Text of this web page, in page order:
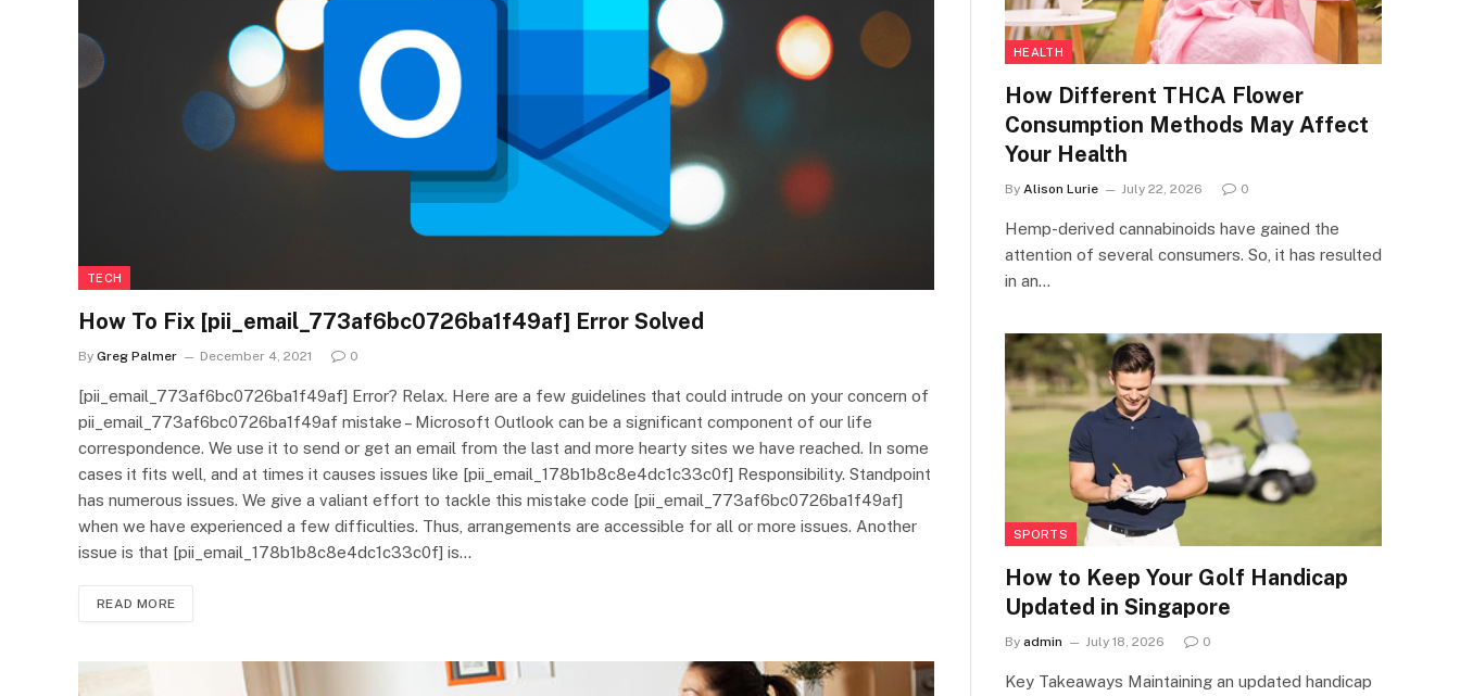
TECH
How To Fix [pii_email_773af6bc0726ba1f49af] Error Solved
By Greg Palmer December 4, 2021 0
[pii_email_773af6bc0726ba1f49af] Error? Relax. Here are a few guidelines that could intrude on your concern of
pii_email_773af6bc0726ba1f49af mistake – Microsoft Outlook can be a significant component of our life
correspondence. We use it to send or get an email from the last and more hearty sites we have reached. In some
cases it fits well, and at times it causes issues like [pii_email_178b1b8c8e4dc1c33c0f] Responsibility. Standpoint
has numerous issues. We give a valiant effort to tackle this mistake code [pii_email_773af6bc0726ba1f49af]
when we have experienced a few difficulties. Thus, arrangements are accessible for all or more issues. Another
issue is that [pii_email_178b1b8c8e4dc1c33c0f] is…
READ MORE
HEALTH
How Different THCA Flower
Consumption Methods May Affect
Your Health
By Alison Lurie July 22, 2026 0
Hemp-derived cannabinoids have gained the
attention of several consumers. So, it has resulted
in an…
SPORTS
How to Keep Your Golf Handicap
Updated in Singapore
By admin July 18, 2026 0
Key Takeaways Maintaining an updated handicap